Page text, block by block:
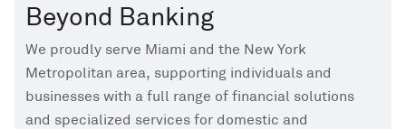
Beyond Banking
We proudly serve Miami and the New York
Metropolitan area, supporting individuals and
businesses with a full range of financial solutions
and specialized services for domestic and